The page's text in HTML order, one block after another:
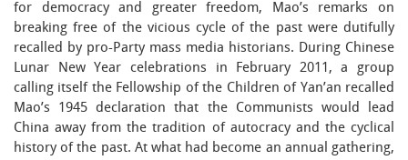
for democracy and greater freedom, Mao’s remarks on
breaking free of the vicious cycle of the past were dutifully
recalled by pro-Party mass media historians. During Chinese
Lunar New Year celebrations in February 2011, a group
calling itself the Fellowship of the Children of Yan’an recalled
Mao’s 1945 declaration that the Communists would lead
China away from the tradition of autocracy and the cyclical
history of the past. At what had become an annual gathering,